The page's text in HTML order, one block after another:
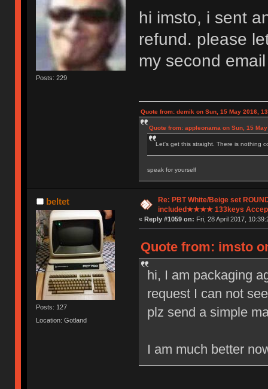
Posts: 229
hi imsto, i sent
refund. please
my second email
Quote from: demik on Sun, 15 May 2016,
Quote from: appleonama on Sun, 15
Let's get this straight. There is nothing
speak for yourself
beltet
Posts: 127
Location: Gotland
Re: PBT White/Beige set
included★★★★ 133keys
« Reply #1059 on: Fri, 28 April 2017,
Quote from: imsto
hi, I am packaging
request I can not
plz send a simple
I am much better